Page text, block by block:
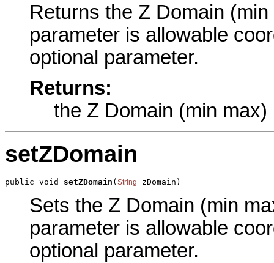
Returns the Z Domain
parameter is allowable
optional parameter.
Returns:
the Z Domain (min max)
setZDomain
public void setZDomain ( String zDomain)
Sets the Z Domain (min
parameter is allowable
optional parameter.